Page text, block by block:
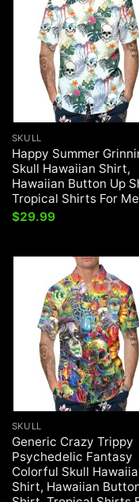
SKULL
Happy Summer
Skull Hawaiian Shirt,
Hawaiian Button Up
Tropical Shirts For
$29.99
SKULL
Generic Crazy Trippy
Psychedelic Fantasy
Colorful Skull
Shirt, Hawaiian